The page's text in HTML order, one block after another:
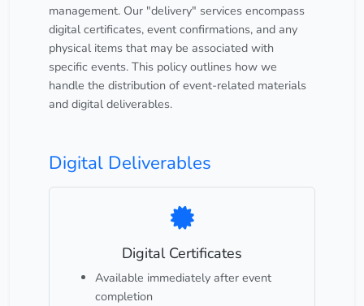
management. Our "delivery" services encompass
digital certificates, event confirmations, and any
physical items that may be associated with
specific events. This policy outlines how we
handle the distribution of event-related materials
and digital deliverables.
Digital Deliverables
Digital Certificates
Available immediately after event
completion